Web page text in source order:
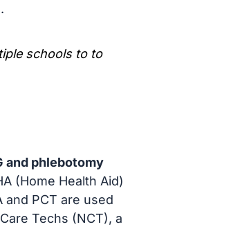
schools to to
and phlebotomy
(Home Health Aid)
PCT are used
Techs (NCT), a